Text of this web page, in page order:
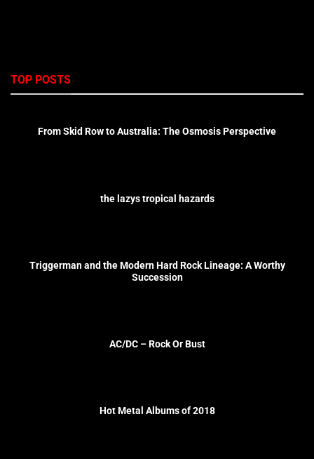
TOP POSTS
From Skid Row to Australia: The Osmosis Perspective
the lazys tropical hazards
Triggerman and the Modern Hard Rock Lineage: A Worthy
Succession
AC/DC – Rock Or Bust
Hot Metal Albums of 2018